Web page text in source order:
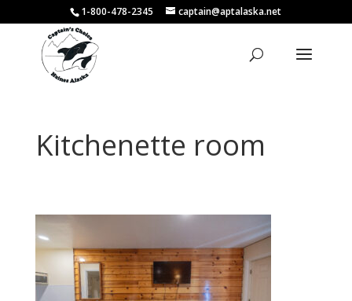
1-800-478-2345 captain@aptalaska.net
Kitchenette room